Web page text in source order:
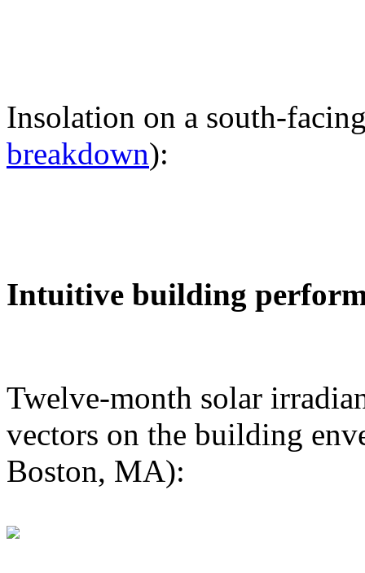
Insolation on a south-
breakdown):
Intuitive building
Twelve-month solar
vectors on the building
Boston, MA):